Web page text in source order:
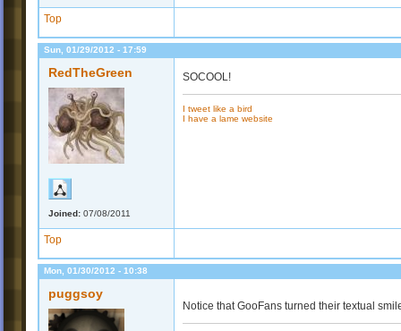
Top
Sun, 01/29/2012 - 17:59
RedTheGreen
Joined: 07/08/2011
SOCOOL!
I tweet like a bird
I have a lame website
Top
Mon, 01/30/2012 - 10:38
puggsoy
Notice that GooFans turned their textual